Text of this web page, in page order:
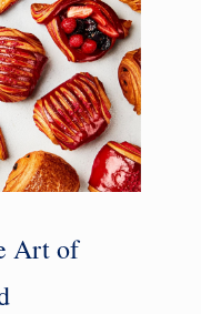
Art of